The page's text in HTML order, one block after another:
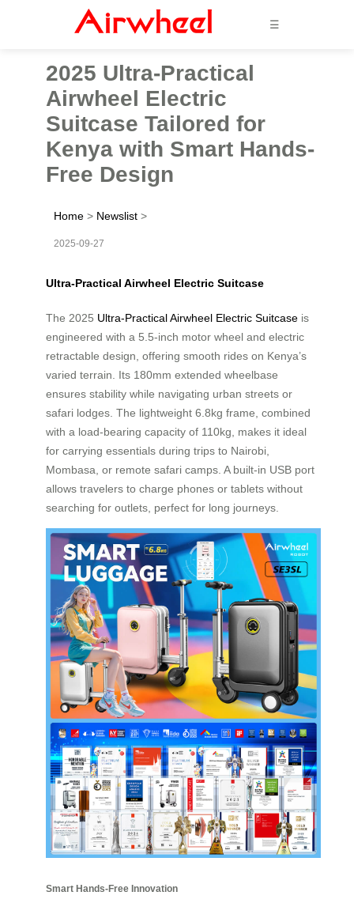
☰
2025 Ultra-Practical
Airwheel Electric
Suitcase Tailored for
Kenya with Smart Hands-
Free Design
Home > Newslist >
2025-09-27
Ultra-Practical Airwheel Electric Suitcase
The 2025 Ultra-Practical Airwheel Electric Suitcase is
engineered with a 5.5-inch motor wheel and electric
retractable design, offering smooth rides on Kenya’s
varied terrain. Its 180mm extended wheelbase
ensures stability while navigating urban streets or
safari lodges. The lightweight 6.8kg frame, combined
with a load-bearing capacity of 110kg, makes it ideal
for carrying essentials during trips to Nairobi,
Mombasa, or remote safari camps. A built-in USB port
allows travelers to charge phones or tablets without
searching for outlets, perfect for long journeys.
Smart Hands-Free Innovation